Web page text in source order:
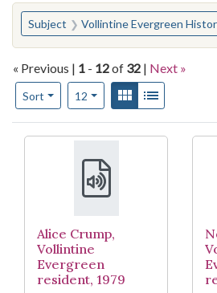
You searched for:
Subject Vollintine Evergreen Historic District (Memphis,
« Previous | 1 - 12of 32 | Next »
Sort
Number of results to display per page
12per pageView results as:
Gallery
Search Results
Alice Crump,
Vollintine
Evergreen
resident, 1979